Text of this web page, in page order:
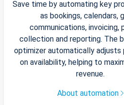
Save time by automating key
as bookings, calendars,
communications, invoicing,
collection and reporting. The
optimizer automatically adjusts
on availability, helping to
revenue.
About automation